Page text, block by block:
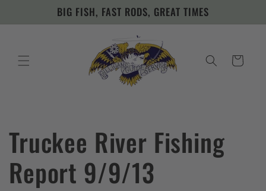
BIG FISH, FAST RODS, GREAT TIMES
Cart
Truckee River Fishing
Report 9/9/13